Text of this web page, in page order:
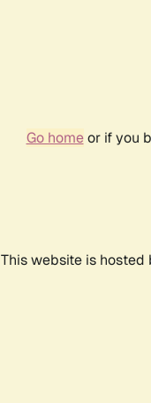
Go homeor if you
This website is hosted